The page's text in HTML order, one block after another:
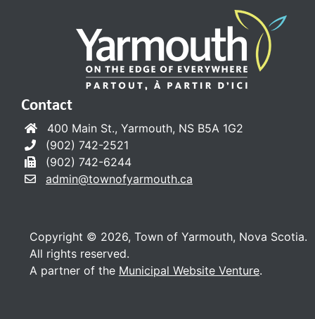
Contact
400 Main St., Yarmouth, NS B5A 1G2
(902) 742-2521
(902) 742-6244
admin@townofyarmouth.ca
Copyright © 2026, Town of Yarmouth, Nova Scotia.
All rights reserved.
A partner of the Municipal Website Venture.